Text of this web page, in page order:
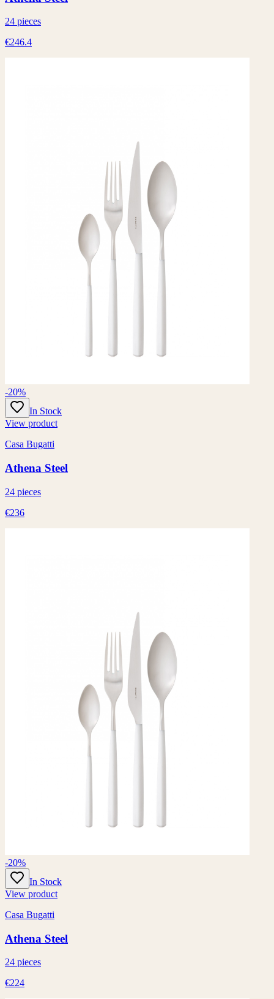
24 pieces
€246.4
-20%
In Stock
View product
Casa Bugatti
Athena Steel
24 pieces
€236
-20%
In Stock
View product
Casa Bugatti
Athena Steel
24 pieces
€224